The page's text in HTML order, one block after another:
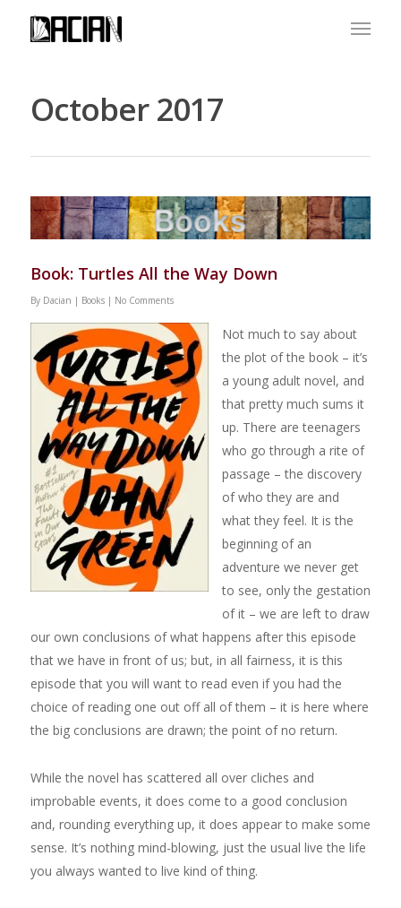
October 2017
Book: Turtles All the Way Down
By Dacian | Books | No Comments
Not much to say about
the plot of the book – it’s
a young adult novel, and
that pretty much sums it
up. There are teenagers
who go through a rite of
passage – the discovery
of who they are and
what they feel. It is the
beginning of an
adventure we never get
to see, only the gestation
of it – we are left to draw
our own conclusions of what happens after this episode
that we have in front of us; but, in all fairness, it is this
episode that you will want to read even if you had the
choice of reading one out off all of them – it is here where
the big conclusions are drawn; the point of no return.
While the novel has scattered all over cliches and
improbable events, it does come to a good conclusion
and, rounding everything up, it does appear to make some
sense. It’s nothing mind-blowing, just the usual live the life
you always wanted to live kind of thing.